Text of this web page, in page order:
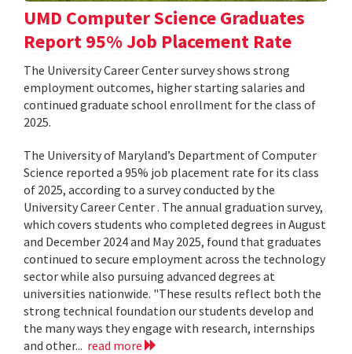
UMD Computer Science Graduates
Report 95% Job Placement Rate
The University Career Center survey shows strong
employment outcomes, higher starting salaries and
continued graduate school enrollment for the class of
2025.
The University of Maryland’s Department of Computer
Science reported a 95% job placement rate for its class
of 2025, according to a survey conducted by the
University Career Center . The annual graduation survey,
which covers students who completed degrees in August
and December 2024 and May 2025, found that graduates
continued to secure employment across the technology
sector while also pursuing advanced degrees at
universities nationwide. "These results reflect both the
strong technical foundation our students develop and
the many ways they engage with research, internships
and other... read more